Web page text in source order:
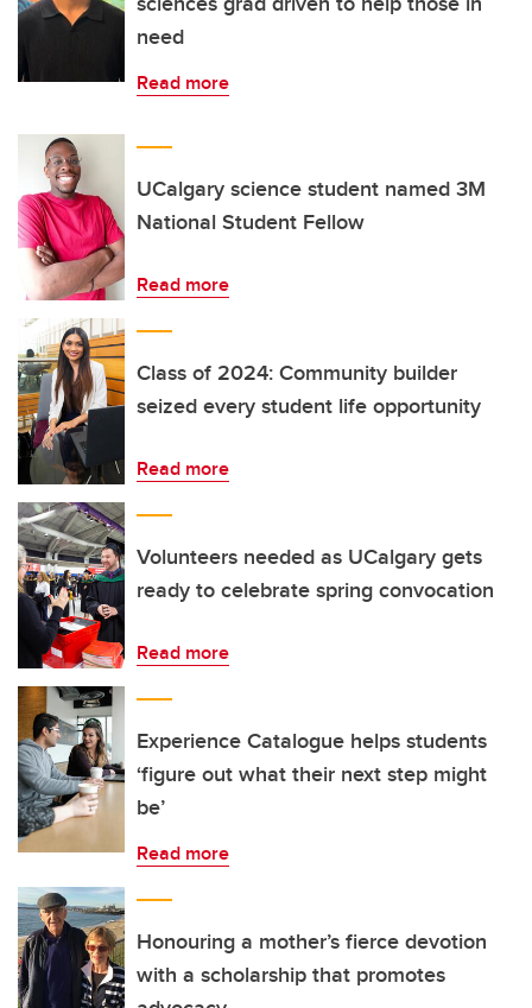
need
Read more
UCalgary science student named 3M
National Student Fellow
Read more
Class of 2024: Community builder
seized every student life opportunity
Read more
Volunteers needed as UCalgary gets
ready to celebrate spring convocation
Read more
Experience Catalogue helps students
‘figure out what their next step might
be’
Read more
Honouring a mother’s fierce devotion
with a scholarship that promotes